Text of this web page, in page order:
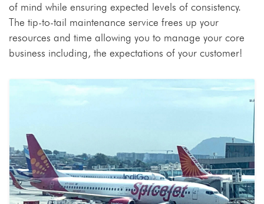
of mind while ensuring expected levels of consistency.
The tip-to-tail maintenance service frees up your
resources and time allowing you to manage your core
business including, the expectations of your customer!